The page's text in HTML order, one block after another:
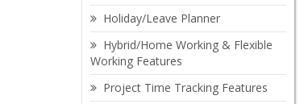
Holiday/Leave Planner
Hybrid/Home Working & Flexible
Working Features
Project Time Tracking Features